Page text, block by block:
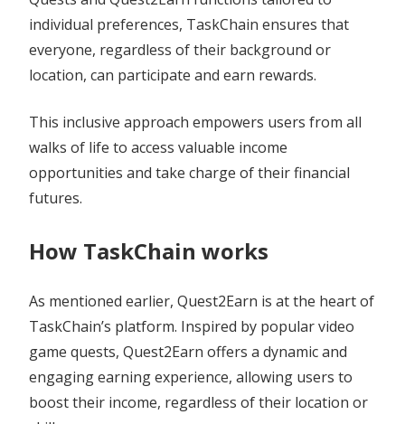
individual preferences, TaskChain ensures that
everyone, regardless of their background or
location, can participate and earn rewards.
This inclusive approach empowers users from all
walks of life to access valuable income
opportunities and take charge of their financial
futures.
How TaskChain works
As mentioned earlier, Quest2Earn is at the heart of
TaskChain’s platform. Inspired by popular video
game quests, Quest2Earn offers a dynamic and
engaging earning experience, allowing users to
boost their income, regardless of their location or